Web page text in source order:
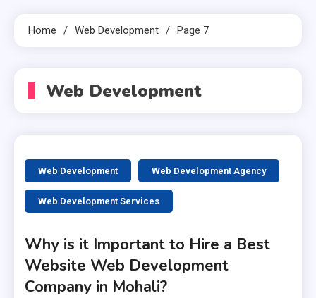
Home Web Development Page 7
Web Development
Web Development Web Development Agency
Web Development Services
Why is it Important to Hire a Best
Website Web Development
Company in Mohali?